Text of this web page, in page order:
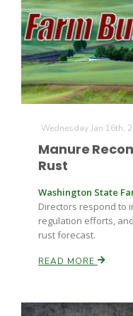
Wednesday Jan 16th,
Manure
Rust
Washington State
Directors respond to
regulation efforts,
rust forecast.
READ MORE